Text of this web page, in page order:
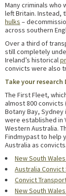
Many criminals
left Britain. Instead,
hulks –
across southern
Over a third of
still completely
Ireland’s historical
convicts were also
Take your research
The First Fleet,
almost 800
Botany Bay,
were established in
Western Australia.
Findmypast to help
Australia as
New South
Australia Convict
Convict
New South